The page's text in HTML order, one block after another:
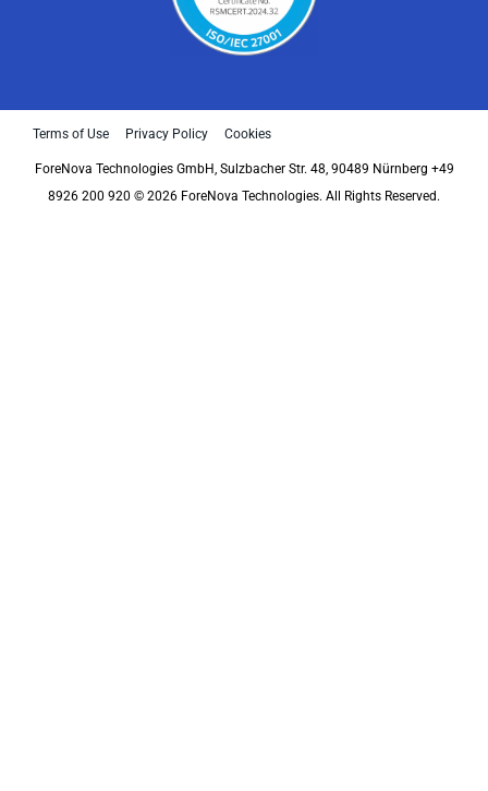
Terms of Use Privacy Policy Cookies
ForeNova Technologies GmbH, Sulzbacher Str. 48, 90489 Nürnberg +49
8926 200 920 © 2026 ForeNova Technologies. All Rights Reserved.